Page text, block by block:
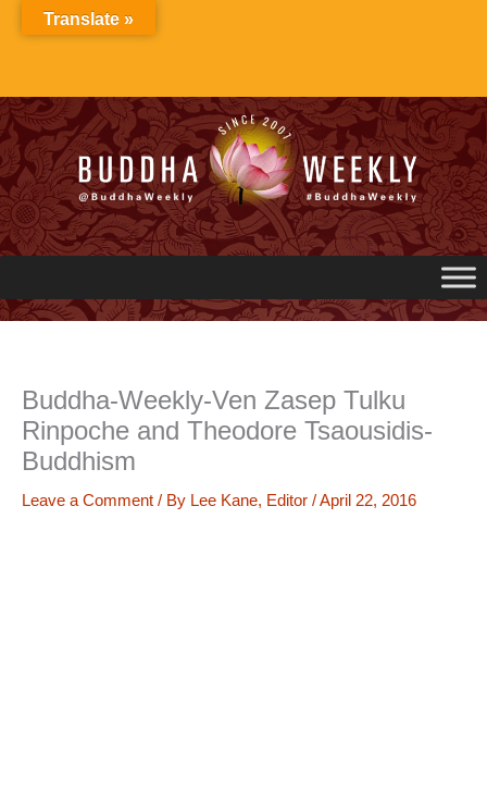
Buddha-Weekly-Ven Zasep Tulku
Rinpoche and Theodore Tsaousidis-
Buddhism
Leave a Comment / By Lee Kane, Editor /April 22, 2016
Translate »